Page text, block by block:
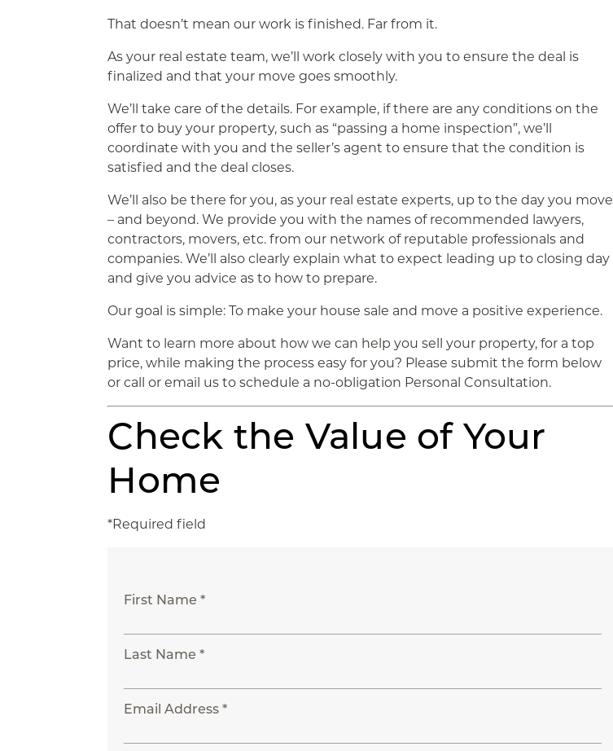
That doesn’t mean our work is finished. Far from it.
As your real estate team, we’ll work closely with you to ensure the deal is
finalized and that your move goes smoothly.
We’ll take care of the details. For example, if there are any conditions on the
offer to buy your property, such as “passing a home inspection”, we’ll
coordinate with you and the seller’s agent to ensure that the condition is
satisfied and the deal closes.
We’ll also be there for you, as your real estate experts, up to the day you move
– and beyond. We provide you with the names of recommended lawyers,
contractors, movers, etc. from our network of reputable professionals and
companies. We’ll also clearly explain what to expect leading up to closing day
and give you advice as to how to prepare.
Our goal is simple: To make your house sale and move a positive experience.
Want to learn more about how we can help you sell your property, for a top
price, while making the process easy for you? Please submit the form below
or call or email us to schedule a no-obligation Personal Consultation.
Check the Value of Your
Home
*Required field
First Name *
Last Name *
Email Address *